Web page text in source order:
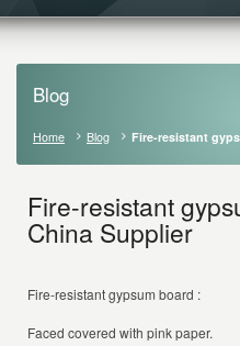
Blog
Home Blog Fire-resistant
Fire-resistant
China Supplier
Fire-resistant gypsum board :
Faced covered with pink paper.